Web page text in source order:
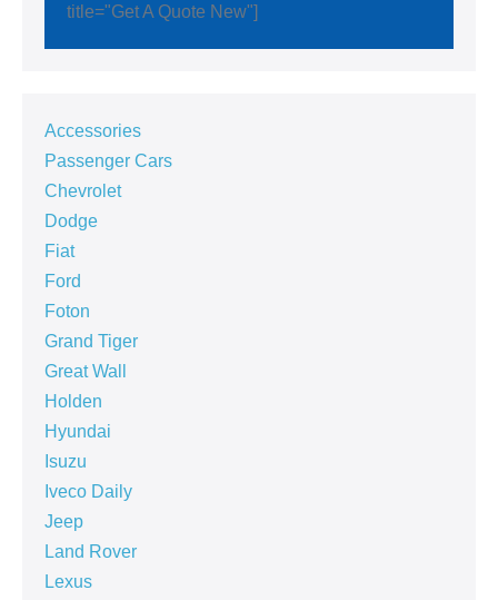
title="Get A Quote New"]
Accessories
Passenger Cars
Chevrolet
Dodge
Fiat
Ford
Foton
Grand Tiger
Great Wall
Holden
Hyundai
Isuzu
Iveco Daily
Jeep
Land Rover
Lexus